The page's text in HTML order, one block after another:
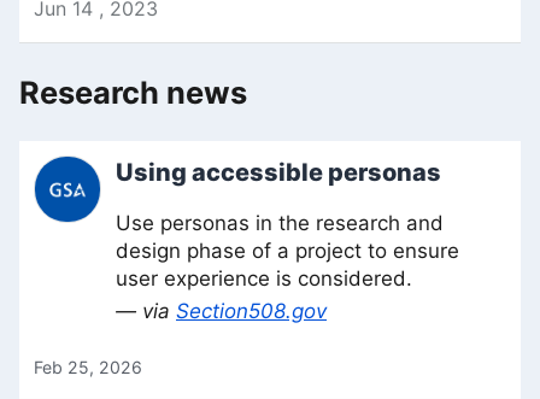
Jun 14 , 2023
Research news
Using accessible personas
Use personas in the research and
design phase of a project to ensure
user experience is considered.
— via Section508.gov
Feb 25, 2026